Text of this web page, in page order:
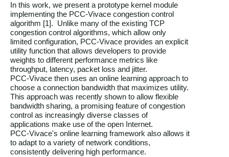
In this work, we present a prototype kernel module
implementing the PCC-Vivace congestion control
algorithm [1].  Unlike many of the existing TCP
congestion control algorithms, which allow only
limited configuration, PCC-Vivace provides an explicit
utility function that allows developers to provide
weights to different performance metrics like
throughput, latency, packet loss and jitter.
PCC-Vivace then uses an online learning approach to
choose a connection bandwidth that maximizes utility.
This approach was recently shown to allow flexible
bandwidth sharing, a promising feature of congestion
control as increasingly diverse classes of
applications make use of the open Internet.
PCC-Vivace's online learning framework also allows it
to adapt to a variety of network conditions,
consistently delivering high performance.